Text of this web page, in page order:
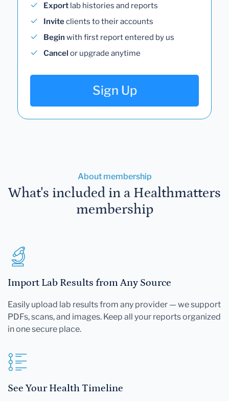
Export lab histories and reports
Inviteclients to their accounts
Begin with first report entered by us
Cancel or upgrade anytime
Sign Up
About membership
What's included in a Healthmatters
membership
Import Lab Results from Any Source
Easily upload lab results from any provider — we support
PDFs, scans, and images. Keep all your reports organized
in one secure place.
See Your Health Timeline